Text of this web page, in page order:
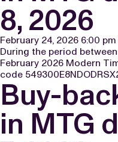
8, 2026
February 24, 2026 6:00 pm
During the period
February 2026 Modern
code
Buy-
in MTG